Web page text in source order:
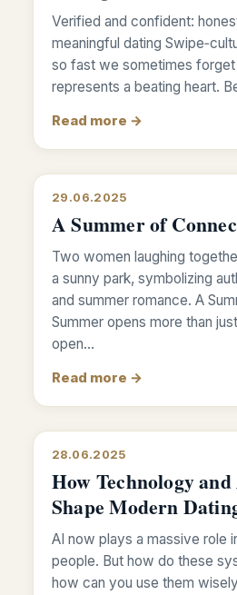
Verified and confident:
meaningful dating
so fast we sometimes
represents a beating heart.
Read more →
29.06.2025
A Summer of
Two women laughing
a sunny park, symbolizing
and summer romance. A
Summer opens more than
open…
Read more →
28.06.2025
How Technology
Shape Modern
AI now plays a massive role
people. But how do these
how can you use them